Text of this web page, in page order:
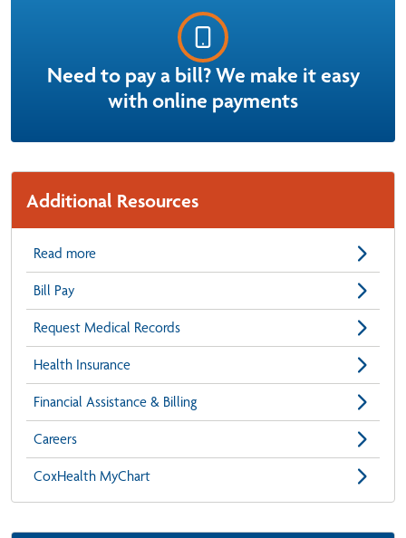
Need to pay a bill? We make it easy
with online payments
Additional Resources
Read more
Bill Pay
Request Medical Records
Health Insurance
Financial Assistance & Billing
Careers
CoxHealth MyChart